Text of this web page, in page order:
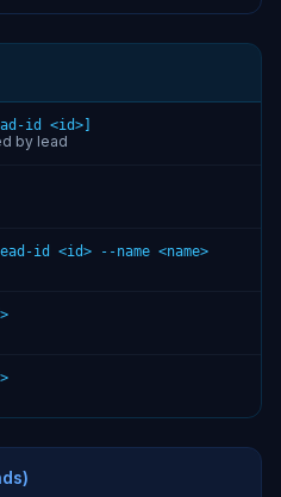
id <id>]
by lead
id <id> --name <name>